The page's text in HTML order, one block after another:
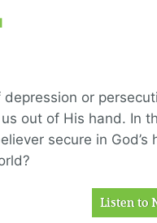
or
out of His hand. In
secure in God’s
Listen to